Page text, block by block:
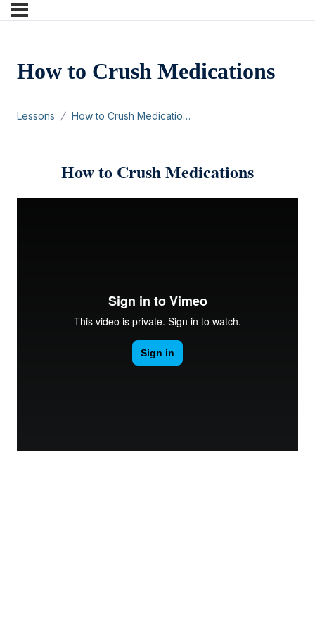
How to Crush Medications
Lessons How to Crush Medications
How to Crush Medications